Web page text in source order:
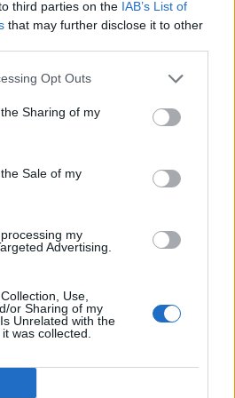
third parties on the IAB’s List of
that may further disclose it to other
Opt Outs
Sharing of my
Sale of my
my
Advertising.
Use,
or Sharing of my
Unrelated with the
was collected.
teenagers or their friends in
boyfriend or girlfriend by text
(39 per cent) as have done
Nearly one in four (25 per
popularity of the disco
new people.